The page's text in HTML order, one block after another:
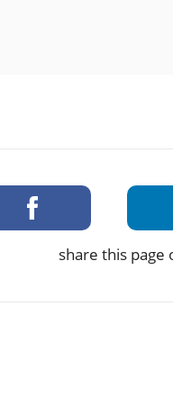
share this page